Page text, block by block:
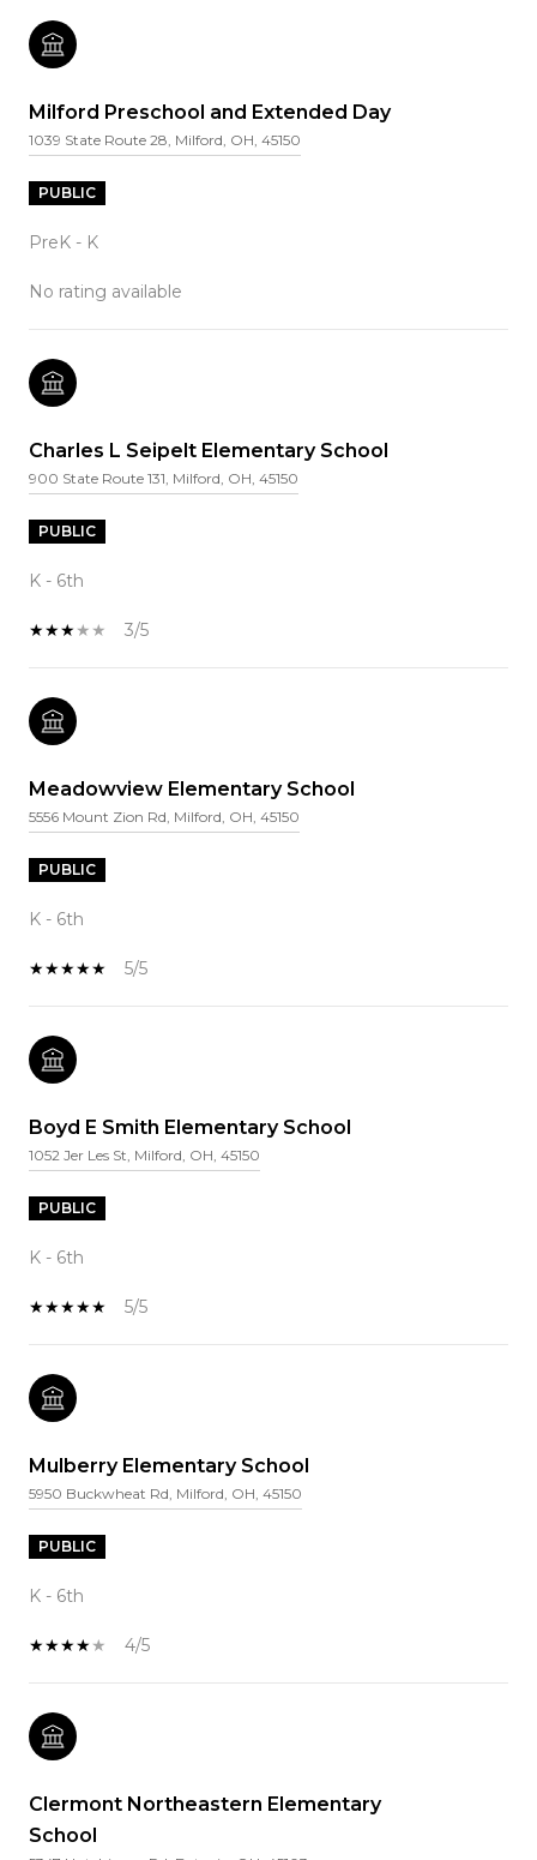
Milford Preschool and Extended Day
1039 State Route 28, Milford, OH, 45150
PUBLIC
PreK - K
No rating available
Charles L Seipelt Elementary School
900 State Route 131, Milford, OH, 45150
PUBLIC
K - 6th
3/5
Meadowview Elementary School
5556 Mount Zion Rd, Milford, OH, 45150
PUBLIC
K - 6th
5/5
Boyd E Smith Elementary School
1052 Jer Les St, Milford, OH, 45150
PUBLIC
K - 6th
5/5
Mulberry Elementary School
5950 Buckwheat Rd, Milford, OH, 45150
PUBLIC
K - 6th
4/5
Clermont Northeastern Elementary
School